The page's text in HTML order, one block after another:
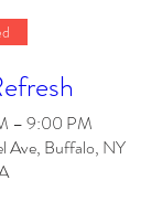
– 9:00 PM
Ave, Buffalo, NY